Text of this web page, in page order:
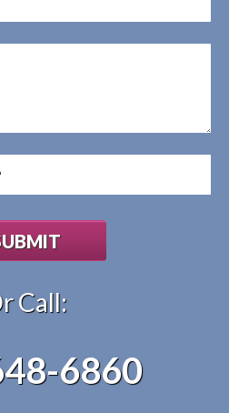
Call:
6860